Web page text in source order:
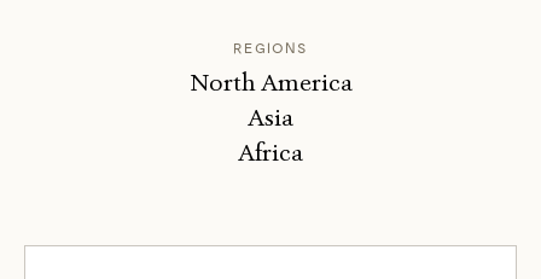
REGIONS
North America
Asia
Africa